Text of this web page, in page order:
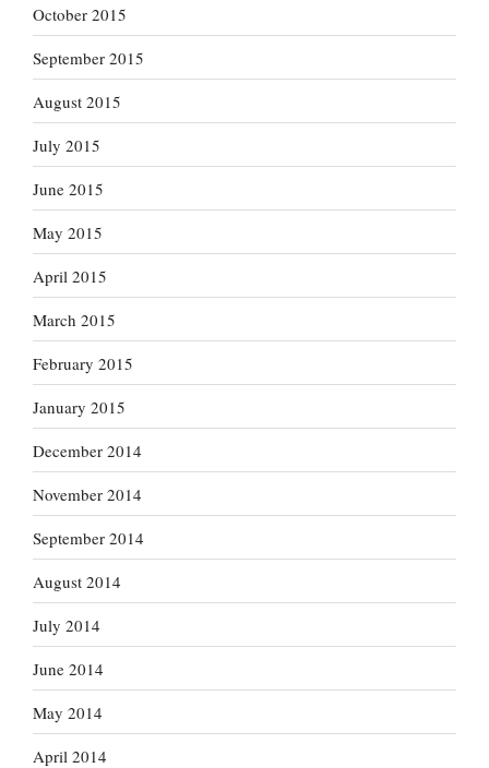
October 2015
September 2015
August 2015
July 2015
June 2015
May 2015
April 2015
March 2015
February 2015
January 2015
December 2014
November 2014
September 2014
August 2014
July 2014
June 2014
May 2014
April 2014